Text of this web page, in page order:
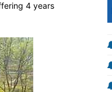
4 years